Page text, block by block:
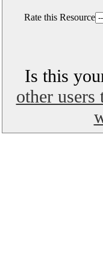
Rate this Resource
Is this
other